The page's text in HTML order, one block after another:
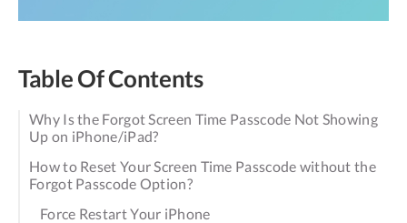
Table Of Contents
Why Is the Forgot Screen Time Passcode Not Showing
Up on iPhone/iPad?
How to Reset Your Screen Time Passcode without the
Forgot Passcode Option?
Force Restart Your iPhone